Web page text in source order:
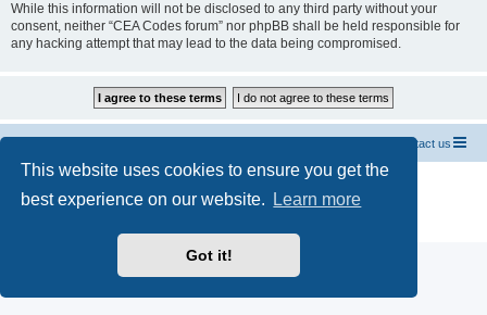
This website uses cookies to ensure you get the
best experience on our website.
Learn more
Got it!
While this information will not be disclosed to any third party without your
consent, neither “CEA Codes forum” nor phpBB shall be held responsible for
any hacking attempt that may lead to the data being compromised.
Contact us
® Forum Software © phpBB Limited
Breizh Country Flag by Sylver35» V 1.5.0